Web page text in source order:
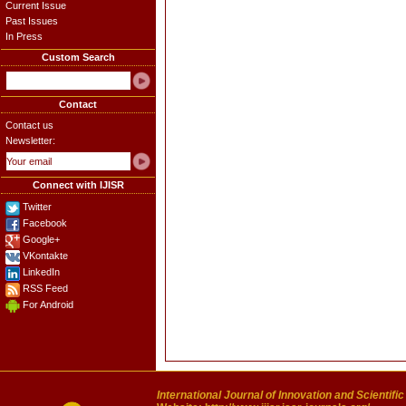
Current Issue
Past Issues
In Press
Custom Search
Contact
Contact us
Newsletter:
Connect with IJISR
Twitter
Facebook
Google+
VKontakte
LinkedIn
RSS Feed
For Android
International Journal of Innovation and